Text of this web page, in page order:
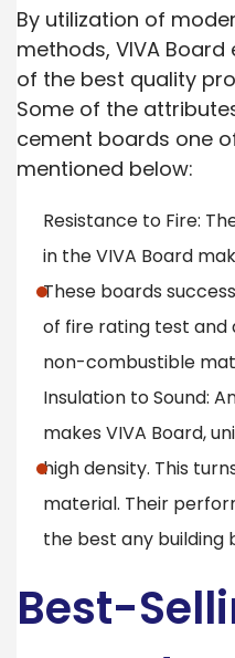
By utilization of
methods, VIVA
of the best quality
Some of the
cement boards one
mentioned below:
Resistance to Fire:
in the VIVA Board
These boards
of fire rating test and
non-combustible
Insulation to Sound:
makes VIVA Board,
high density. This
material. Their
the best any building
Best-